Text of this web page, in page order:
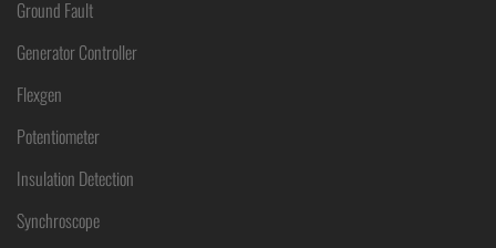
Ground Fault
Generator Controller
Flexgen
Potentiometer
Insulation Detection
Synchroscope